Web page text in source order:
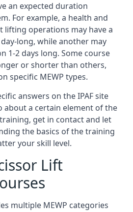
an expected duration
For example, a health and
lifting operations may have a
long, while another may
1-2 days long. Some course
or shorter than others,
specific MEWP types.
answers on the IPAF site
about a certain element of the
get in contact and let
the basics of the training
your skill level.
Lift
multiple MEWP categories